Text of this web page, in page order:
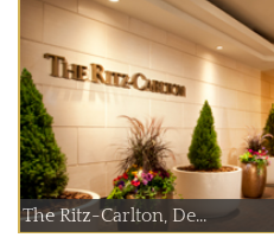
The Ritz-Carlton, De...